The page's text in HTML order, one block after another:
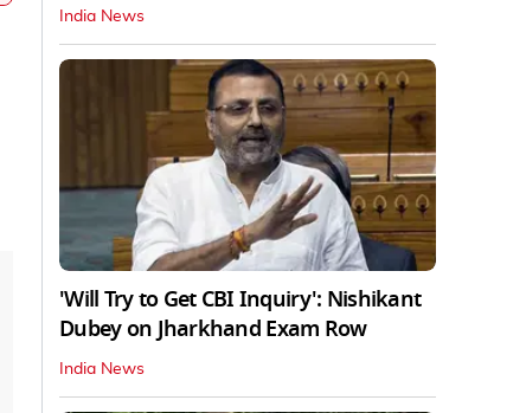
India News
'Will Try to Get CBI Inquiry': Nishikant
Dubey on Jharkhand Exam Row
India News